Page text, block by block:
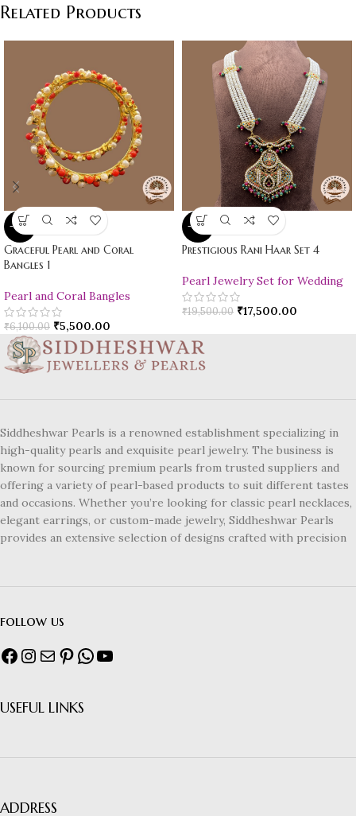
Related Products
-10%
Graceful Pearl and Coral
Bangles 1
Pearl and Coral Bangles
₹6,100.00 ₹5,500.00
-10%
Prestigious Rani Haar Set 4
Pearl Jewelry Set for Wedding
₹19,500.00 ₹17,500.00
Siddheshwar Pearls is a renowned establishment specializing in
high-quality pearls and exquisite pearl jewelry. The business is
known for sourcing premium pearls from trusted suppliers and
offering a variety of pearl-based products to suit different tastes
and occasions. Whether you’re looking for classic pearl necklaces,
elegant earrings, or custom-made jewelry, Siddheshwar Pearls
provides an extensive selection of designs crafted with precision
follow us
USEFUL LINKS
ADDRESS